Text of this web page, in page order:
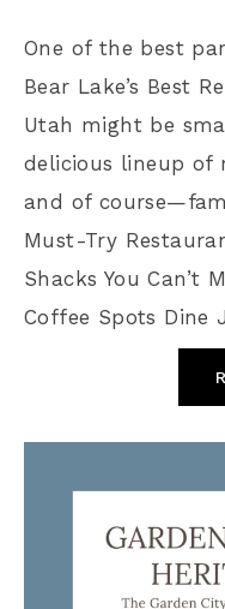
One of the best
Bear Lake’s Best
Utah might be
delicious lineup of
and of
Must-Try
Shacks You Can’t
Coffee Spots Dine